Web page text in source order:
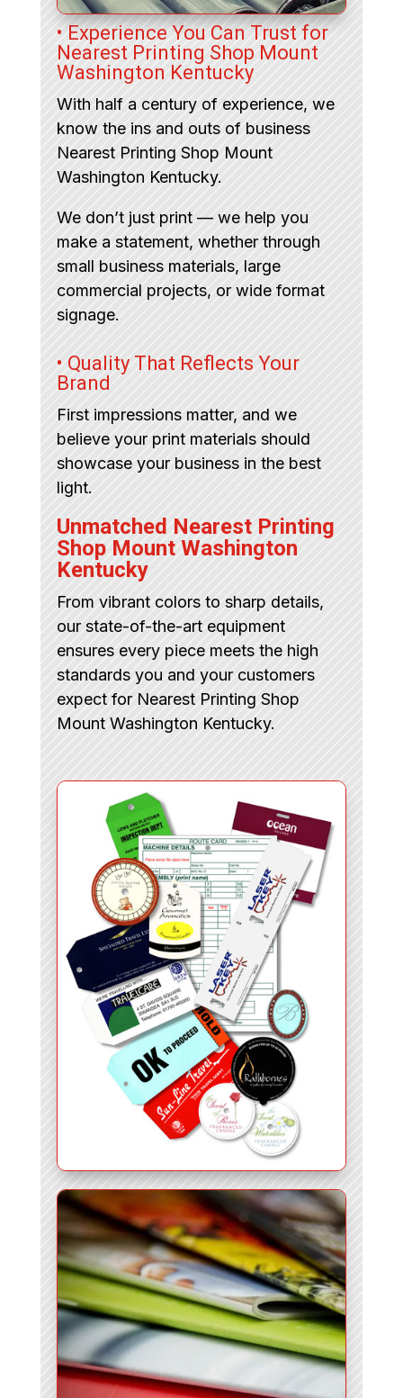
• Experience You Can Trust for
Nearest Printing Shop Mount
Washington Kentucky
With half a century of experience, we
know the ins and outs of business
Nearest Printing Shop Mount
Washington Kentucky.
We don’t just print — we help you
make a statement, whether through
small business materials, large
commercial projects, or wide format
signage.
• Quality That Reflects Your
Brand
First impressions matter, and we
believe your print materials should
showcase your business in the best
light.
Unmatched Nearest Printing
Shop Mount Washington
Kentucky
From vibrant colors to sharp details,
our state-of-the-art equipment
ensures every piece meets the high
standards you and your customers
expect for Nearest Printing Shop
Mount Washington Kentucky.